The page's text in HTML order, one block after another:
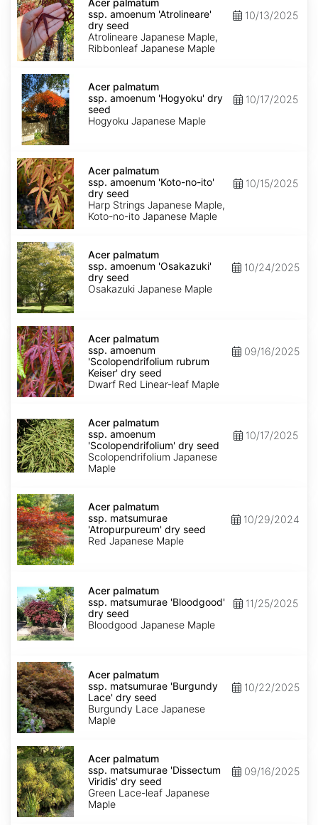
palmatum
ssp.
amoenum
'Atrolineare'
dry
seed
Acer palmatum
ssp. amoenum 'Atrolineare'
dry seed
Atrolineare Japanese Maple,
Ribbonleaf Japanese Maple
10/13/2025
Acer
palmatum
ssp.
amoenum
'Hogyoku'
dry
seed
Acer palmatum
ssp. amoenum 'Hogyoku' dry
seed
Hogyoku Japanese Maple
10/17/2025
Acer
palmatum
ssp.
amoenum
'Koto-
no-
ito'
seed
Acer palmatum
ssp. amoenum 'Koto-no-ito'
dry seed
Harp Strings Japanese Maple,
Koto-no-ito Japanese Maple
10/15/2025
Acer
palmatum
ssp.
amoenum
'Osakazuki'
dry
seed
Acer palmatum
ssp. amoenum 'Osakazuki'
dry seed
Osakazuki Japanese Maple
10/24/2025
Acer
palmatum
ssp.
amoenum
'Scolopendrifolium
rubrum
Keiser'
Acer palmatum
ssp. amoenum
'Scolopendrifolium rubrum
Keiser' dry seed
Dwarf Red Linear-leaf Maple
09/16/2025
palmatum
ssp.
amoenum
'Scolopendrifolium'
dry
seed
Acer palmatum
ssp. amoenum
'Scolopendrifolium' dry seed
Scolopendrifolium Japanese
Maple
10/17/2025
Acer
palmatum
ssp.
matsumurae
'Atropurpureum'
dry
seed
Acer palmatum
ssp. matsumurae
'Atropurpureum' dry seed
Red Japanese Maple
10/29/2024
palmatum
ssp.
matsumurae
'Bloodgood'
dry
seed
Acer palmatum
ssp. matsumurae 'Bloodgood'
dry seed
Bloodgood Japanese Maple
11/25/2025
Acer
palmatum
ssp.
matsumurae
'Burgundy
Lace'
dry
Acer palmatum
ssp. matsumurae 'Burgundy
Lace' dry seed
Burgundy Lace Japanese
Maple
10/22/2025
Acer
palmatum
ssp.
matsumurae
'Dissectum
Viridis'
dry
Acer palmatum
ssp. matsumurae 'Dissectum
Viridis' dry seed
Green Lace-leaf Japanese
Maple
09/16/2025